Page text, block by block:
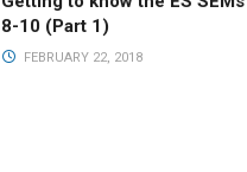
8-10 (Part 1)
FEBRUARY 22, 2018